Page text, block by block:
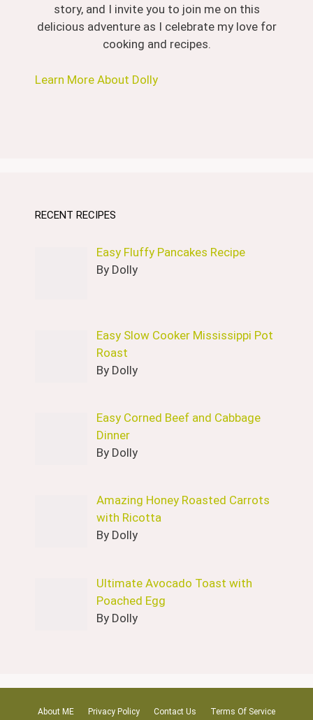
story, and I invite you to join me on this
delicious adventure as I celebrate my love for
cooking and recipes.
Learn More About Dolly
RECENT RECIPES
Easy Fluffy Pancakes Recipe
By Dolly
Easy Slow Cooker Mississippi Pot
Roast
By Dolly
Easy Corned Beef and Cabbage
Dinner
By Dolly
Amazing Honey Roasted Carrots
with Ricotta
By Dolly
Ultimate Avocado Toast with
Poached Egg
By Dolly
About ME Privacy Policy Contact Us Terms Of Service